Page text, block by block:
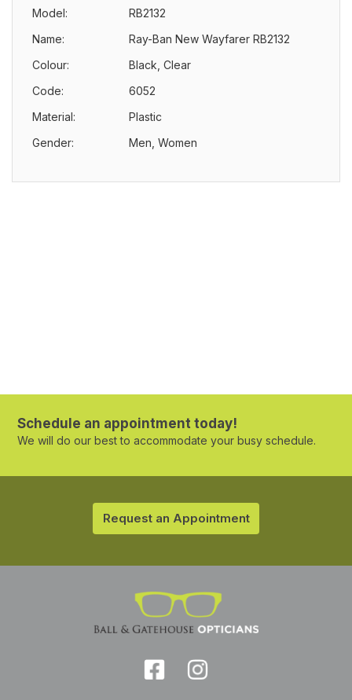
Model:
RB2132
Name:
Ray-Ban New Wayfarer RB2132
Colour:
Black, Clear
Code:
6052
Material:
Plastic
Gender:
Men, Women
Schedule an appointment today!
We will do our best to accommodate your busy schedule.
Request an Appointment